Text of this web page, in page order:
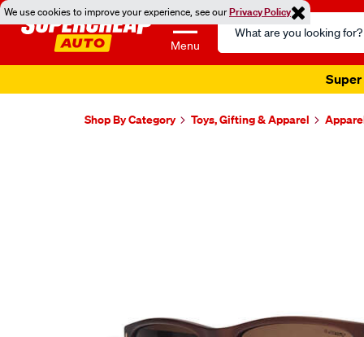
We use cookies to improve your experience, see ourPrivacy Policy
Menu
Search
Catalog
Super
Shop By Category Toys, Gifting & Apparel